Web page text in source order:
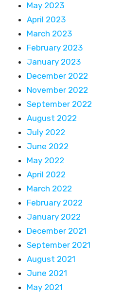
May 2023
April 2023
March 2023
February 2023
January 2023
December 2022
November 2022
September 2022
August 2022
July 2022
June 2022
May 2022
April 2022
March 2022
February 2022
January 2022
December 2021
September 2021
August 2021
June 2021
May 2021